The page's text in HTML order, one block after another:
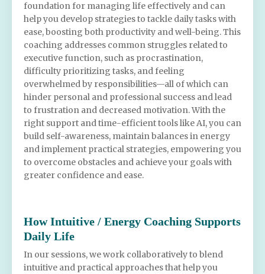
foundation for managing life effectively and can
help you develop strategies to tackle daily tasks with
ease, boosting both productivity and well-being. This
coaching addresses common struggles related to
executive function, such as procrastination,
difficulty prioritizing tasks, and feeling
overwhelmed by responsibilities—all of which can
hinder personal and professional success and lead
to frustration and decreased motivation. With the
right support and time-efficient tools like AI, you can
build self-awareness, maintain balances in energy
and implement practical strategies, empowering you
to overcome obstacles and achieve your goals with
greater confidence and ease.
How Intuitive / Energy Coaching Supports
Daily Life
In our sessions, we work collaboratively to blend
intuitive and practical approaches that help you